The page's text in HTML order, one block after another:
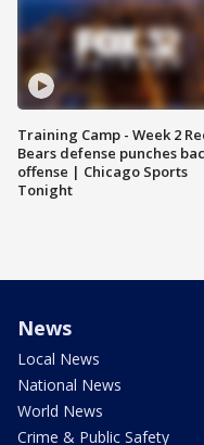
Training Camp - Week 2
Bears defense punches
offense | Chicago Sports
Tonight
News
Local News
National News
World News
Crime & Public Safety